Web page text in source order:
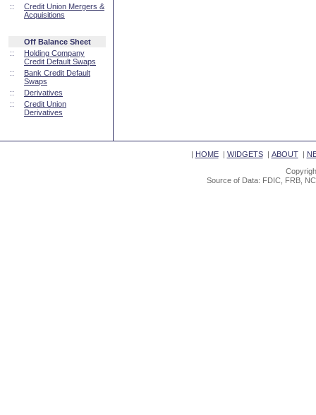
::
Credit Union Mergers &
Acquisitions
Off Balance Sheet
::
Holding Company
Credit Default Swaps
::
Bank Credit Default
Swaps
::
Derivatives
::
Credit Union
Derivatives
| HOME| WIDGETS| ABOUT|
Source of Data: FDIC, FRB,